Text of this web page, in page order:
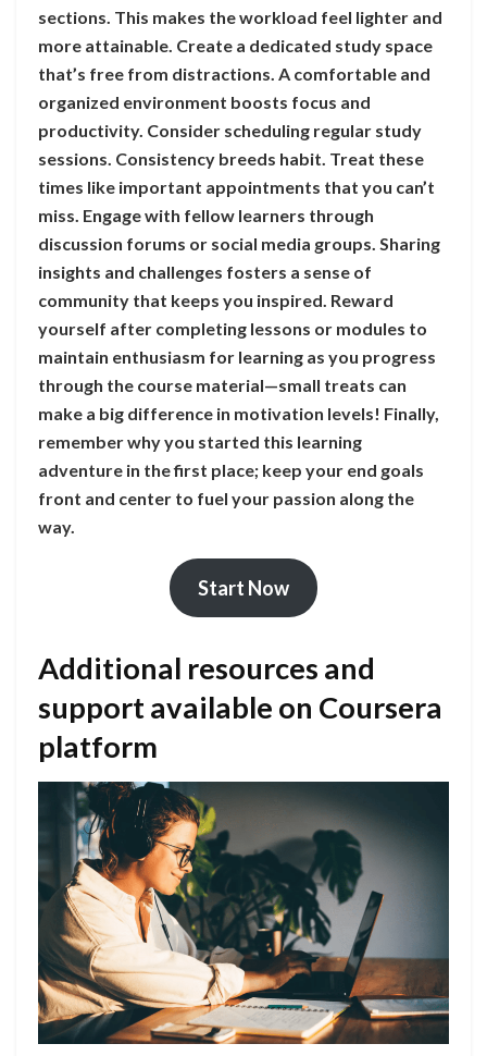
sections. This makes the workload feel lighter and
more attainable. Create a dedicated study space
that’s free from distractions. A comfortable and
organized environment boosts focus and
productivity. Consider scheduling regular study
sessions. Consistency breeds habit. Treat these
times like important appointments that you can’t
miss. Engage with fellow learners through
discussion forums or social media groups. Sharing
insights and challenges fosters a sense of
community that keeps you inspired. Reward
yourself after completing lessons or modules to
maintain enthusiasm for learning as you progress
through the course material—small treats can
make a big difference in motivation levels! Finally,
remember why you started this learning
adventure in the first place; keep your end goals
front and center to fuel your passion along the
way.
Start Now
Additional resources and
support available on Coursera
platform